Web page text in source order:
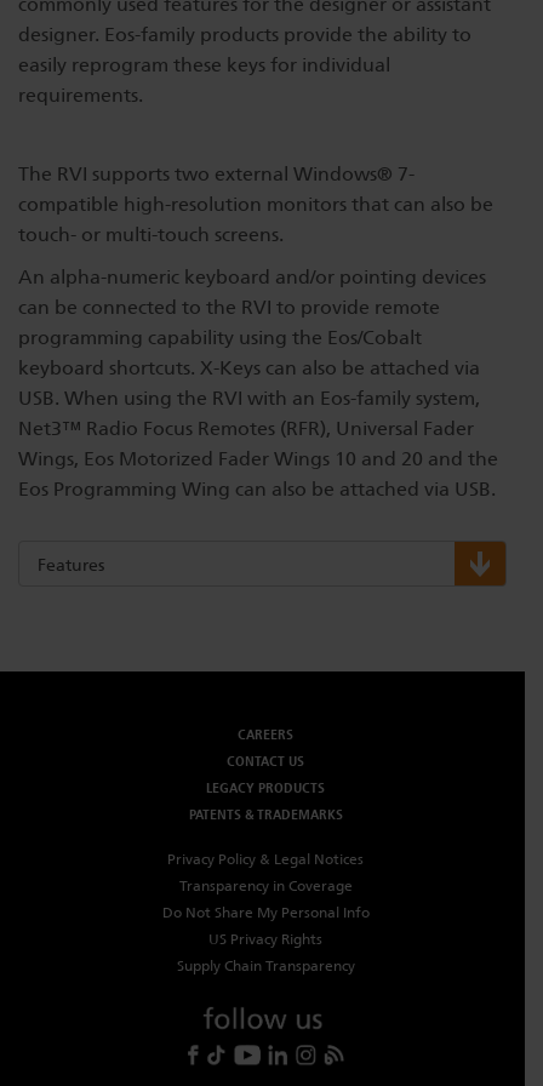
Dichroics
ETC Apps
Buy American
LED Dimming Compatibility
designer. Eos-family products provide the ability to
easily reprogram these keys for individual
requirements.
The RVI supports two external Windows® 7-
compatible high-resolution monitors that can also be
touch- or multi-touch screens.
An alpha-numeric keyboard and/or pointing devices
can be connected to the RVI to provide remote
programming capability using the Eos/Cobalt
keyboard shortcuts. X-Keys can also be attached via
USB. When using the RVI with an Eos-family system,
Net3™ Radio Focus Remotes (RFR), Universal Fader
Wings, Eos Motorized Fader Wings 10 and 20 and the
Eos Programming Wing can also be attached via USB.
Features
CAREERS
CONTACT US
LEGACY PRODUCTS
PATENTS & TRADEMARKS
Privacy Policy & Legal Notices
Transparency in Coverage
Do Not Share My Personal Info
US Privacy Rights
Supply Chain Transparency